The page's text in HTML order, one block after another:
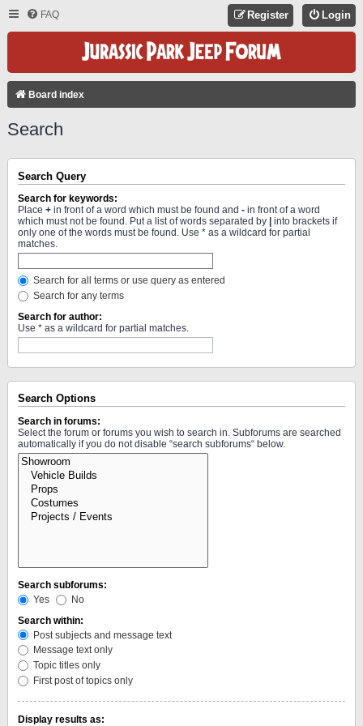
FAQ Login
Register
Board index
Search
Search Query
Search for keywords:
Place + in front of a word which must be found and - in front of a word
which must not be found. Put a list of words separated by
into brackets if
only one of the words must be found. Use * as a wildcard for partial
matches.
Search for all terms or use query as entered
Search for any terms
Search for author:
Use * as a wildcard for partial matches.
Search Options
Search in forums:
Select the forum or forums you wish to search in. Subforums are searched
automatically if you do not disable “search subforums“ below.
Search subforums:
Yes
No
Search within:
Post subjects and message text
Message text only
Topic titles only
First post of topics only
Display results as: